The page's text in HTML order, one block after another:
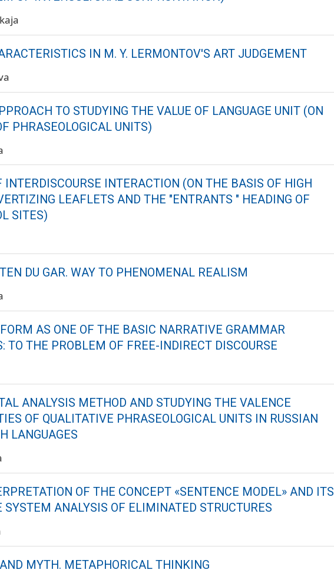
IN M. Y. LERMONTOV'S ART JUDGEMENT
TO STUDYING THE VALUE OF LANGUAGE UNIT (ON
PHRASEOLOGICAL UNITS)
INTERDISCOURSE INTERACTION (ON THE BASIS OF HIGH
LEAFLETS AND THE "ENTRANTS " HEADING OF
SITES)
DU GAR. WAY TO PHENOMENAL REALISM
AS ONE OF THE BASIC NARRATIVE GRAMMAR
TO THE PROBLEM OF FREE-INDIRECT DISCOURSE
ANALYSIS METHOD AND STUDYING THE VALENCE
OF QUALITATIVE PHRASEOLOGICAL UNITS IN RUSSIAN
LANGUAGES
OF THE CONCEPT «SENTENCE MODEL» AND ITS
SYSTEM ANALYSIS OF ELIMINATED STRUCTURES
MYTH. METAPHORICAL THINKING